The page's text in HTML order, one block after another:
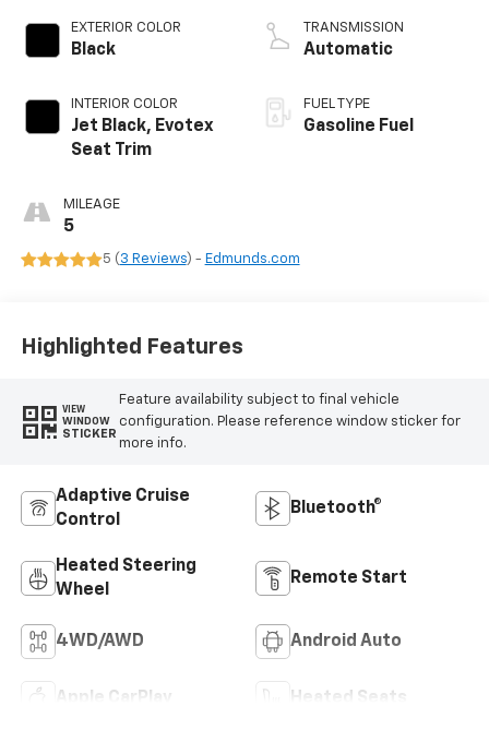
EXTERIOR COLOR
Black
INTERIOR COLOR
Jet Black, Evotex
Seat Trim
MILEAGE
5
TRANSMISSION
Automatic
FUEL TYPE
Gasoline Fuel
5 ( 3 Reviews) - Edmunds.com
Highlighted Features
VIEW
WINDOW
STICKER
Feature availability subject to final vehicle
configuration. Please reference window sticker for
more info.
Adaptive Cruise
Control
Bluetooth®
Heated Steering
Wheel
Remote Start
4WD/AWD Android Auto
Apple CarPlay Heated Seats